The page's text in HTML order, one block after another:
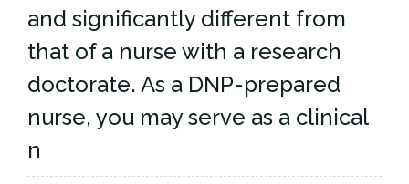
and significantly different from
that of a nurse with a research
doctorate. As a DNP-prepared
nurse, you may serve as a clinical
n